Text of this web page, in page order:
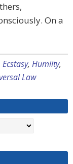
On a
Ecstasy, Humiity,
Law